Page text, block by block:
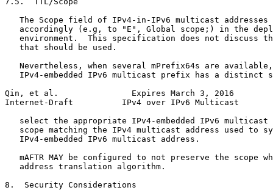
The Scope field of IPv4-in-IPv6 multicast addresses
accordingly (e.g, to "E", Global scope;) in the
environment.  This specification does not discuss
   that should be used.
Nevertheless, when several mPrefix64s are
IPv4-embedded IPv6 multicast prefix has a distinct
Qin, et al.               Expires March 3, 2016
Internet-Draft          IPv4 over IPv6 Multicast
select the appropriate IPv4-embedded IPv6 multicast
scope matching the IPv4 multicast address used to
   IPv4-embedded IPv6 multicast address.
mAFTR MAY be configured to not preserve the scope
   address translation algorithm.
8.  Security Considerations